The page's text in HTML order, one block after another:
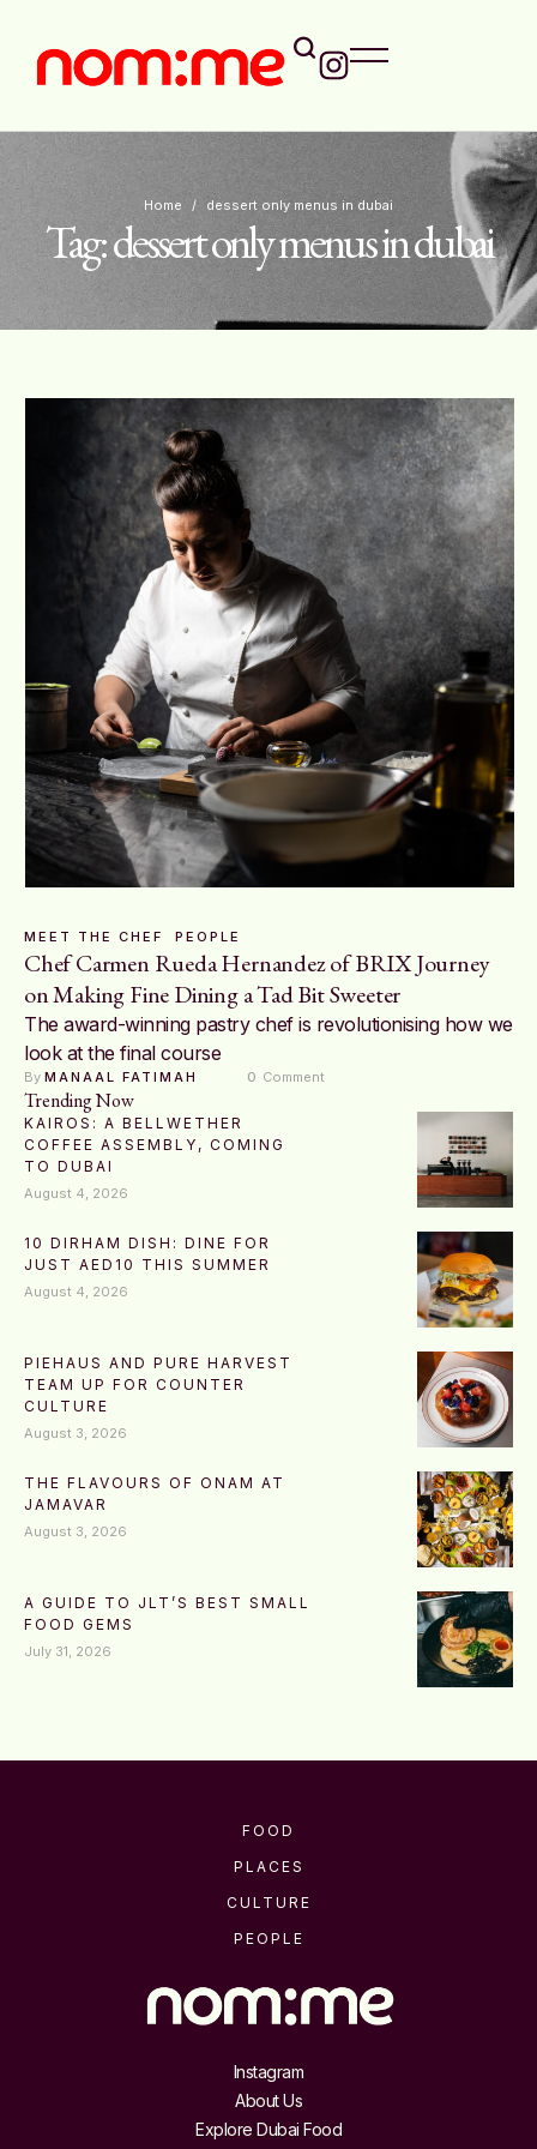
Home / dessert only menus in dubai
Tag:dessert only menus in dubai
MEET THE CHEF PEOPLE
Chef Carmen Rueda Hernandez of BRIX Journey
on Making Fine Dining a Tad Bit Sweeter
The award-winning pastry chef is revolutionising how we
look at the final course
By MANAAL FATIMAH 0 Comment
Trending Now
KAIROS: A BELLWETHER
COFFEE ASSEMBLY, COMING
TO DUBAI
August 4, 2026
10 DIRHAM DISH: DINE FOR
JUST AED10 THIS SUMMER
August 4, 2026
PIEHAUS AND PURE HARVEST
TEAM UP FOR COUNTER
CULTURE
August 3, 2026
THE FLAVOURS OF ONAM AT
JAMAVAR
August 3, 2026
A GUIDE TO JLT’S BEST SMALL
FOOD GEMS
July 31, 2026
FOOD
PLACES
CULTURE
PEOPLE
Instagram
About Us
Explore Dubai Food